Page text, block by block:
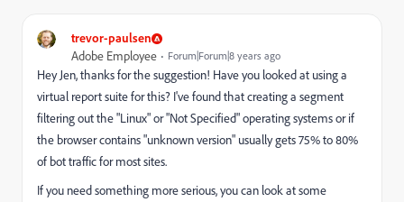
trevor-paulsen
Adobe Employee Forum|Forum|8 years ago
Hey Jen, thanks for the suggestion! Have you looked at using a
virtual report suite for this? I've found that creating a segment
filtering out the "Linux" or "Not Specified" operating systems or if
the browser contains "unknown version" usually gets 75% to 80%
of bot traffic for most sites.
If you need something more serious, you can look at some